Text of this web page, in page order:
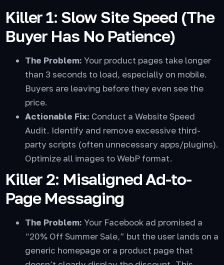
Killer 1: Slow Site Speed (The
Buyer Has No Patience)
The Problem: Your product pages take longer
than 3 seconds to load, especially on mobile.
Buyers are leaving before they even see the
price.
Actionable Fix: Conduct a Website Speed
Audit. Identify and remove excessive third-
party scripts (often unnecessary apps/plugins).
Optimize all images to WebP format.
Killer 2: Misaligned Ad-to-
Page Messaging
The Problem: Your Facebook ad promised a
“20% Off Summer Sale,” but the user lands on a
generic homepage or a product page that